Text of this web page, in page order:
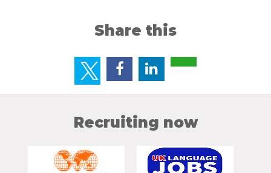
Share this
Recruiting now